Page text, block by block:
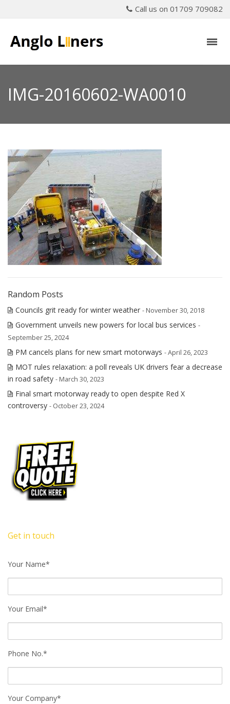
Call us on 01709 709082
IMG-20160602-WA0010
Random Posts
Councils grit ready for winter weather - November 30, 2018
Government unveils new powers for local bus services -
September 25, 2024
PM cancels plans for new smart motorways - April 26, 2023
MOT rules relaxation: a poll reveals UK drivers fear a decrease
in road safety - March 30, 2023
Final smart motorway ready to open despite Red X
controversy - October 23, 2024
Get in touch
Your Name*
Your Email*
Phone No.*
Your Company*